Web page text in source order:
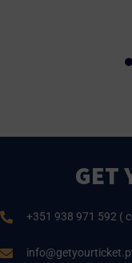
GET
+351 938 971 592 (